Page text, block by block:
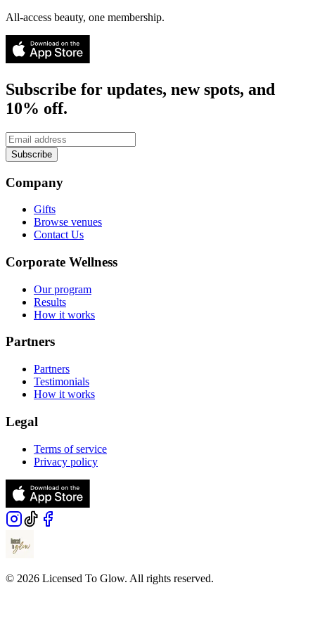
All-access beauty, one membership.
Subscribe for updates, new spots, and
10% off.
Subscribe
Company
Gifts
Browse venues
Contact Us
Corporate Wellness
Our program
Results
How it works
Partners
Partners
Testimonials
How it works
Legal
Terms of service
Privacy policy
© 2026 Licensed To Glow. All rights reserved.